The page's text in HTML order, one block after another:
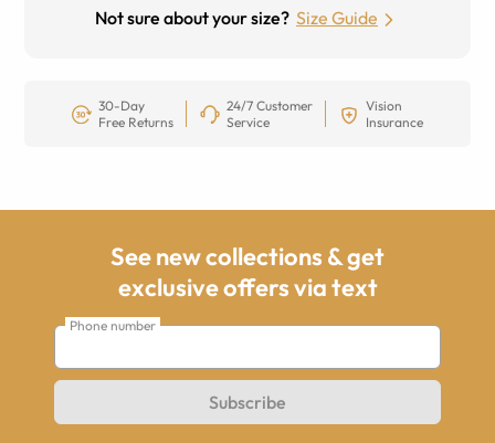
Not sure about your size? Size Guide
30-Day
Free Returns
24/7 Customer
Service
Vision
Insurance
See new collections & get
exclusive offers via text
Phone number
Subscribe